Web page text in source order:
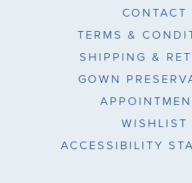
CONTACT
TERMS &
SHIPPING &
GOWN
WISHLIST
ACCESSIBILITY